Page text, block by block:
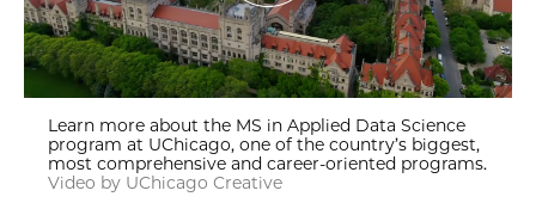
Learn more about the MS in Applied Data Science
program at UChicago, one of the country’s biggest,
most comprehensive and career-oriented programs.
Video by UChicago Creative